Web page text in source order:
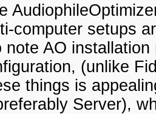
computer setups
note AO
(unlike
things is
Server),